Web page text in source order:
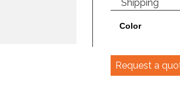
Shipping
Color
Request a